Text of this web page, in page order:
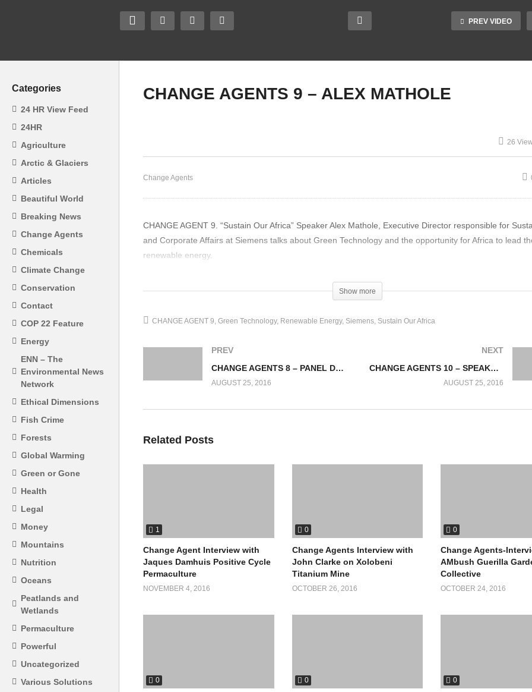
PREV VIDEO
CHANGE AGENTS 4 –
CHANGE AGENTS 6
Categories
24 HR View Feed
24HR
Agriculture
Arctic & Glaciers
Articles
Beautiful World
Breaking News
Change Agents
Chemicals
Climate Change
Conservation
Contact
COP 22 Feature
Energy
ENN – The
Environmental News
Network
Ethical Dimensions
Fish Crime
Forests
Global Warming
Green or Gone
Health
Legal
Money
Mountains
Nutrition
Oceans
Peatlands and
Wetlands
Permaculture
Powerful
Uncategorized
Various Solutions
CHANGE AGENTS 9 – ALEX MATHOLE
26
Change Agents
CHANGE AGENT 9. “Sustain Our Africa” Speaker Alex Mathole, Executive Director responsible for
and Corporate Affairs at Siemens talks about Green Technology and the opportunity for Africa to lead
renewable energy.
Show more
CHANGE AGENT 9 Green Technology Renewable Energy Siemens Sustain Our Africa
PREV
CHANGE AGENTS 8 – PANEL DISCUSSION: ADAPTATION TO A GREEN ECONOMY
AUGUST 25, 2016
NEXT
CHANGE AGENTS 10 – SPEAKER ON AFRICA IN ME
AUGUST 25, 2016
Related Posts
1
Change Agent Interview with
Jaques Damhuis Positive Cycle
Permaculture
NOVEMBER 4, 2016
0
Change Agents Interview with
John Clarke on Xolobeni
Titanium Mine
OCTOBER 26, 2016
0
Change Agents-
AMbush Guerilla
Collective
OCTOBER 24, 2016
0 0 0